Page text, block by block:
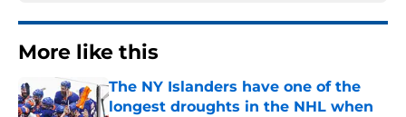
More like this
The NY Islanders have one of the
longest droughts in the NHL when